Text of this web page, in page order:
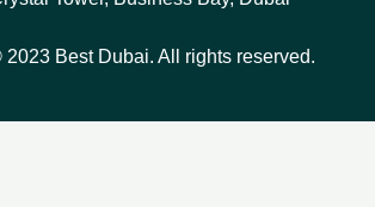
Best Dubai. All rights reserved.